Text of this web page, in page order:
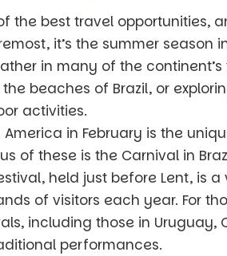
the best travel opportunities,
it’s the summer season
in many of the continent’s
beaches of Brazil, or
activities.
in February is the
of these is the Carnival in
held just before Lent, is
of visitors each year. For
including those in Uruguay,
performances.